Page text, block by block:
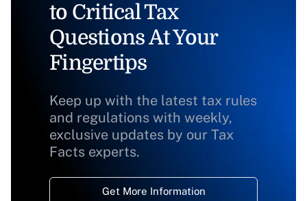
to Critical Tax
Questions At Your
Fingertips
Keep up with the latest tax rules
and regulations with weekly,
exclusive updates by our Tax
Facts experts.
Get More Information